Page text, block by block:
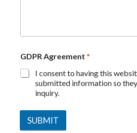
GDPR Agreement *
I consent to having this
submitted information so
inquiry.
SUBMIT